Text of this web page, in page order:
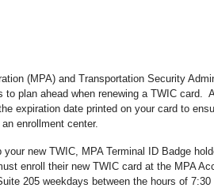
(MPA) and Transportation Security
to plan ahead when renewing a TWIC card.
expiration date printed on your card to
enrollment center.
new TWIC, MPA Terminal ID Badge
enroll their new TWIC card at the MPA
205 weekdays between the hours of